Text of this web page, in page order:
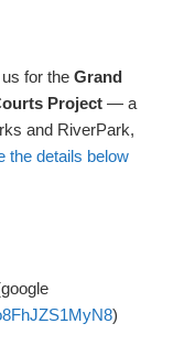
for the Grand
Project — a
and RiverPark,
the details below
)